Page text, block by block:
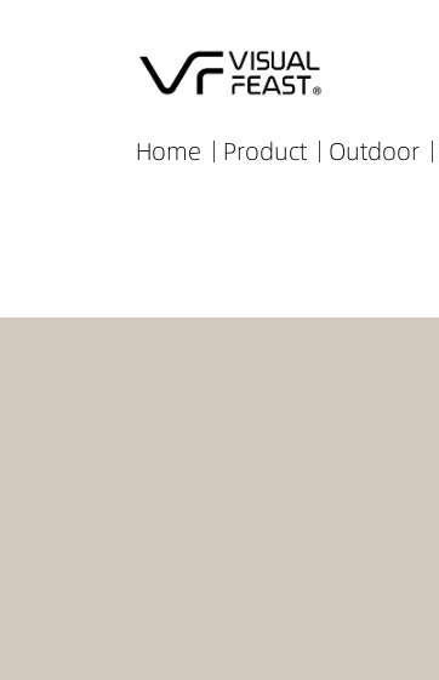
Home Product Outdoor